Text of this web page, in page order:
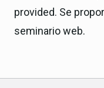
provided. Se
seminario web.